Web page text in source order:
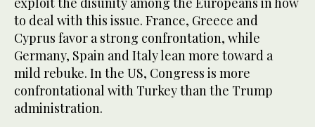
to deal with this issue. France, Greece and
Cyprus favor a strong confrontation, while
Germany, Spain and Italy lean more toward a
mild rebuke. In the US, Congress is more
confrontational with Turkey than the Trump
administration.